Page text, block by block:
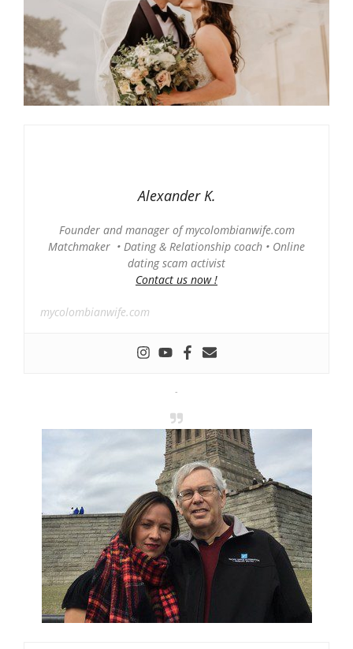
Alexander K.
Founder and manager of mycolombianwife.com
Matchmaker • Dating & Relationship coach • Online
dating scam activist
Contact us now !
mycolombianwife.com
-